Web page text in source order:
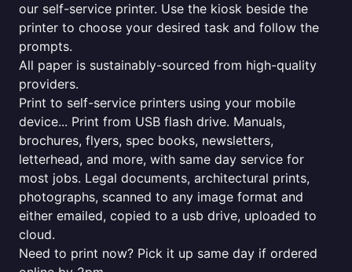
our self-service printer. Use the kiosk beside the
printer to choose your desired task and follow the
prompts.
All paper is sustainably-sourced from high-quality
providers.
Print to self-service printers using your mobile
device... Print from USB flash drive. Manuals,
brochures, flyers, spec books, newsletters,
letterhead, and more, with same day service for
most jobs. Legal documents, architectural prints,
photographs, scanned to any image format and
either emailed, copied to a usb drive, uploaded to
cloud.
Need to print now? Pick it up same day if ordered